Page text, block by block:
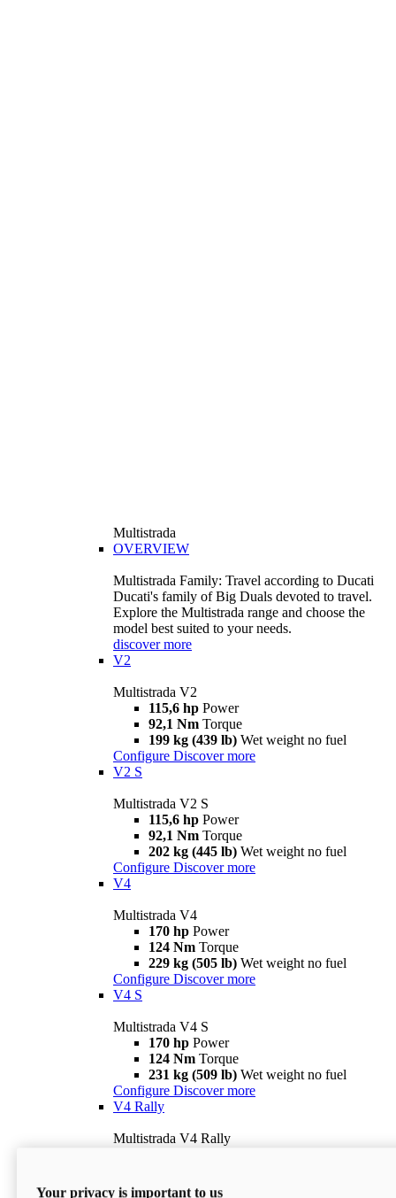
Multistrada
OVERVIEW
Multistrada Family: Travel according to Ducati
Ducati's family of Big Duals devoted to travel.
Explore the Multistrada range and choose the
model best suited to your needs.
discover more
V2
Multistrada V2
115,6 hp Power
92,1 Nm Torque
199 kg (439 lb) Wet weight no fuel
Configure Discover more
V2 S
Multistrada V2 S
115,6 hp Power
92,1 Nm Torque
202 kg (445 lb) Wet weight no fuel
Configure Discover more
V4
Multistrada V4
170 hp Power
124 Nm Torque
229 kg (505 lb) Wet weight no fuel
Configure Discover more
V4 S
Multistrada V4 S
170 hp Power
124 Nm Torque
231 kg (509 lb) Wet weight no fuel
Configure Discover more
V4 Rally
Multistrada V4 Rally
240 kg (529 lb)
Your privacy is important to us